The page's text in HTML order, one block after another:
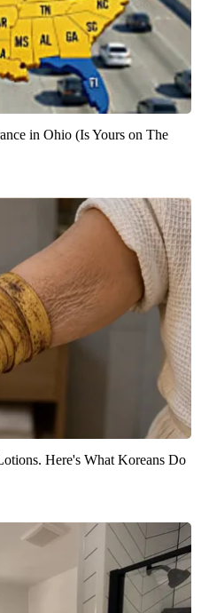
in Ohio (Is Yours on The
Here's What Koreans Do